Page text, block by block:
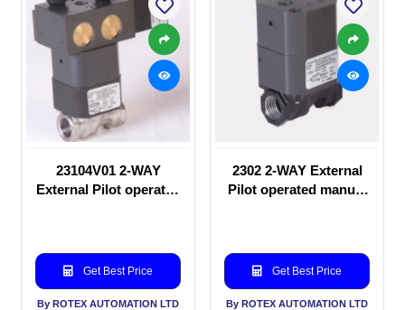
23104V01 2-WAY
External Pilot operated
Get Best Price
By ROTEX AUTOMATION LTD
2302 2-WAY External
Pilot operated manual
Get Best Price
By ROTEX AUTOMATION LTD